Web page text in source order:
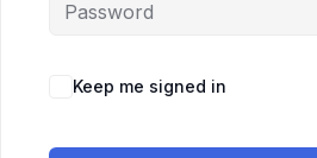
Keep me signed in